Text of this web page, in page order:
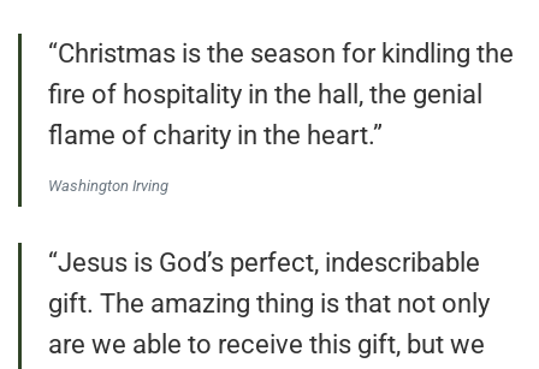
“Christmas is the season for kindling the
fire of hospitality in the hall, the genial
flame of charity in the heart.”
Washington Irving
“Jesus is God’s perfect, indescribable
gift. The amazing thing is that not only
are we able to receive this gift, but we